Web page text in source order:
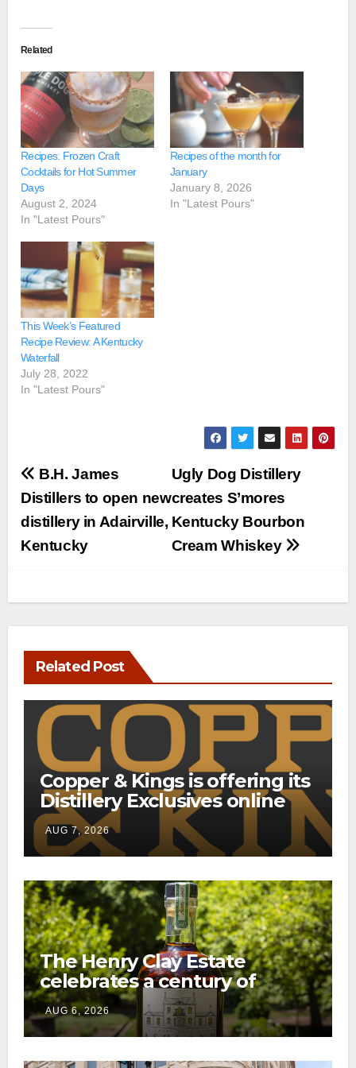
Related
Recipes: Frozen Craft
Cocktails for Hot Summer
Days
August 2, 2024
In "Latest Pours"
Recipes of the month for
January
January 8, 2026
In "Latest Pours"
This Week’s Featured
Recipe Review: A Kentucky
Waterfall
July 28, 2022
In "Latest Pours"
Post
navigation
Ugly Dog Distillery
creates S’mores
Kentucky Bourbon
Cream Whiskey
B.H. James
Distillers to open new
distillery in Adairville,
Kentucky
Related Post
Copper & Kings is offering its
Distillery Exclusives online
through a new direct-to-
consumer shipping program
AUG 7, 2026
The Henry Clay Estate
celebrates a century of
preservation with limited-
edition Kentucky bourbon
AUG 6, 2026